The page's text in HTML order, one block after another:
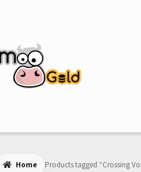
navigation
content
Home Products tagged “Crossing